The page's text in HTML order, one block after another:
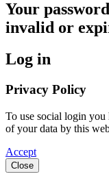
Your
invalid or
Log in
Privacy Policy
To use social login you
of your data by this
Accept
Close